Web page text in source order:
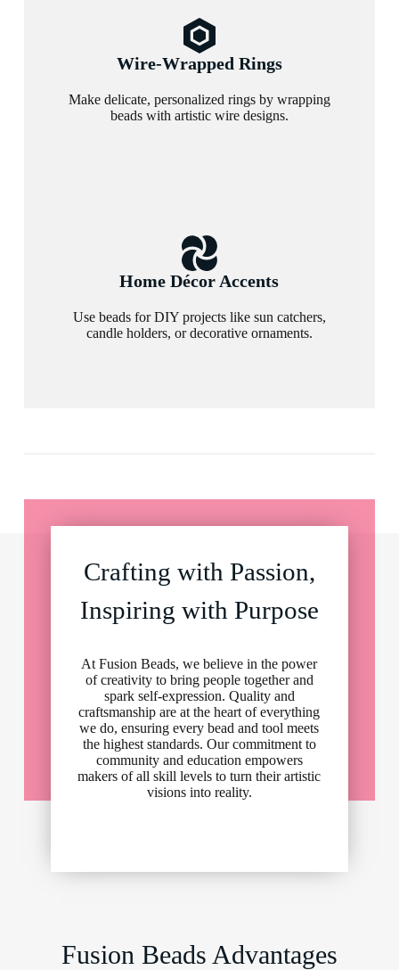
Wire-Wrapped Rings
Make delicate, personalized rings by wrapping
beads with artistic wire designs.
Home Décor Accents
Use beads for DIY projects like sun catchers,
candle holders, or decorative ornaments.
Crafting with Passion,
Inspiring with Purpose
At Fusion Beads, we believe in the power
of creativity to bring people together and
spark self-expression. Quality and
craftsmanship are at the heart of everything
we do, ensuring every bead and tool meets
the highest standards. Our commitment to
community and education empowers
makers of all skill levels to turn their artistic
visions into reality.
Fusion Beads Advantages